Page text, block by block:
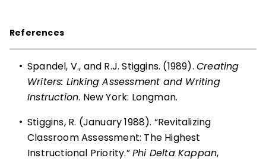
References
• Spandel, V., and R.J. Stiggins. (1989). Creating
Writers: Linking Assessment and Writing
Instruction. New York: Longman.
• Stiggins, R. (January 1988). “Revitalizing
Classroom Assessment: The Highest
Instructional Priority.”Phi Delta Kappan,